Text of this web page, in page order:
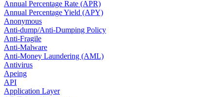
Annual Percentage Rate (APR)
Annual Percentage Yield (APY)
Anonymous
Anti-dump/Anti-Dumping Policy
Anti-Fragile
Anti-Malware
Anti-Money Laundering (AML)
Antivirus
Apeing
API
Application Layer